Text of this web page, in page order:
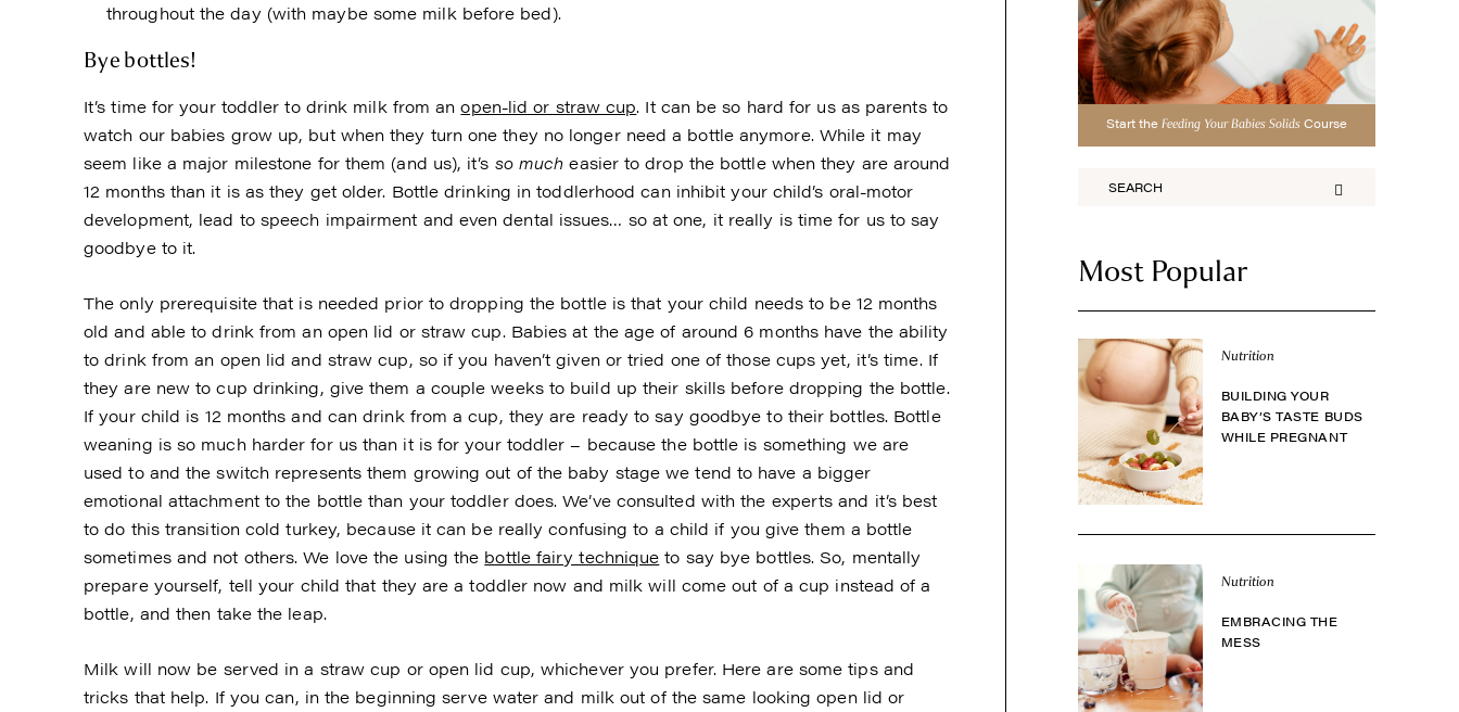
throughout the day (with maybe some milk before bed).
Bye bottles!
It’s time for your toddler to drink milk from anopen-lid or straw cup. It can be so hard for us as parents to
watch our babies grow up, but when they turn one they no longer need a bottle anymore. While it may
seem like a major milestone for them (and us), it’s so much easier to drop the bottle when they are around
12 months than it is as they get older. Bottle drinking in toddlerhood can inhibit your child’s oral-motor
development, lead to speech impairment and even dental issues… so at one, it really is time for us to say
goodbye to it.
The only prerequisite that is needed prior to dropping the bottle is that your child needs to be 12 months
old and able to drink from an open lid or straw cup. Babies at the age of around 6 months have the ability
to drink from an open lid and straw cup, so if you haven’t given or tried one of those cups yet, it’s time. If
they are new to cup drinking, give them a couple weeks to build up their skills before dropping the bottle.
If your child is 12 months and can drink from a cup, they are ready to say goodbye to their bottles. Bottle
weaning is so much harder for us than it is for your toddler – because the bottle is something we are
used to and the switch represents them growing out of the baby stage we tend to have a bigger
emotional attachment to the bottle than your toddler does. We’ve consulted with the experts and it’s best
to do this transition cold turkey, because it can be really confusing to a child if you give them a bottle
sometimes and not others. We love the using the bottle fairy technique to say bye bottles. So, mentally
prepare yourself, tell your child that they are a toddler now and milk will come out of a cup instead of a
bottle, and then take the leap.
Milk will now be served in a straw cup or open lid cup, whichever you prefer. Here are some tips and
tricks that help. If you can, in the beginning serve water and milk out of the same looking open lid or
Start the Feeding Your Babies Solids Course
Most Popular
Nutrition
BUILDING YOUR
BABY’S TASTE BUDS
WHILE PREGNANT
Nutrition
EMBRACING THE
MESS